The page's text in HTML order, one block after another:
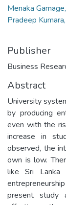
Menaka
Pradeep
Publisher
Business
Abstract
University
by producing
even with the
increase in
observed, the
own is low.
like Sri Lanka
present study